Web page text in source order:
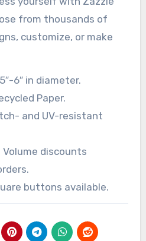
from thousands of
customize, or make
6″ in diameter.
Paper.
and UV-resistant
Volume discounts
buttons available.